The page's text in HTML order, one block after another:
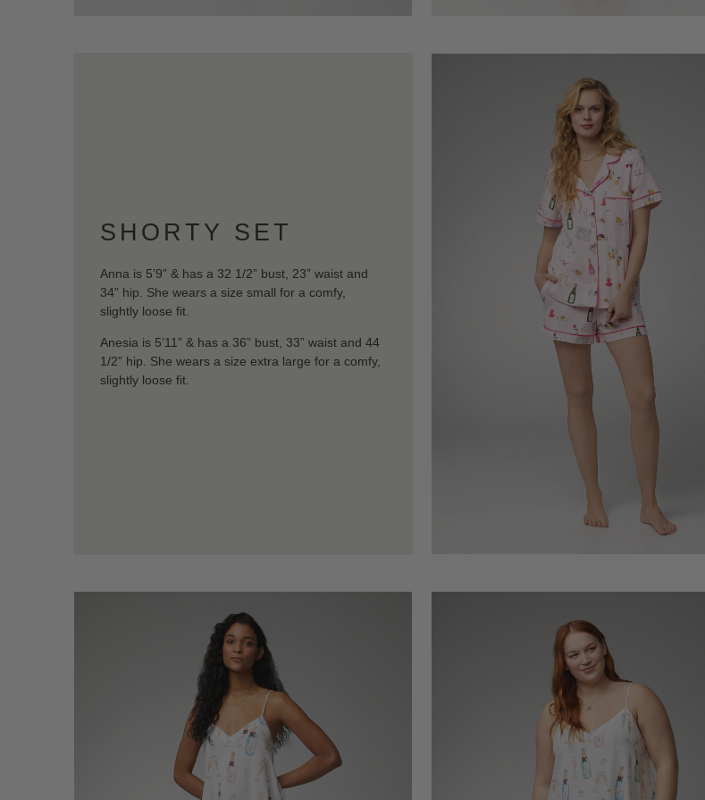
SHORTY SET
Anna is 5’9” & has a 32 1/2” bust, 23” waist and
34” hip. She wears a size small for a comfy,
slightly loose fit.
Anesia is 5’11” & has a 36” bust, 33” waist and 44
1/2” hip. She wears a size extra large for a comfy,
slightly loose fit.